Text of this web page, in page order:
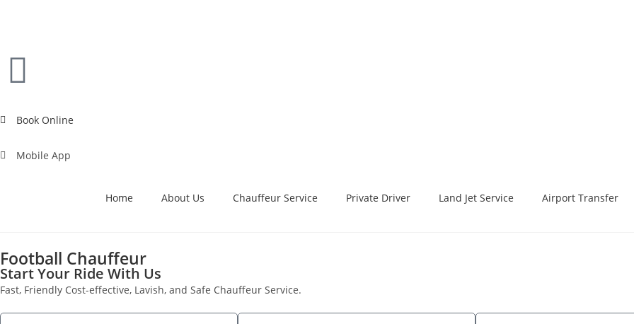
Book Online
Mobile App
Home About Us Chauffeur Service Private Driver Land Jet Service Airport Transfer
Football Chauffeur
Start Your Ride With Us
Fast, Friendly Cost-effective, Lavish, and Safe Chauffeur Service.